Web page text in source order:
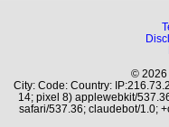
© 2026
City: Code: Country:
14; pixel 8) applewebkit/
safari/537.36; claudebot/1.0;